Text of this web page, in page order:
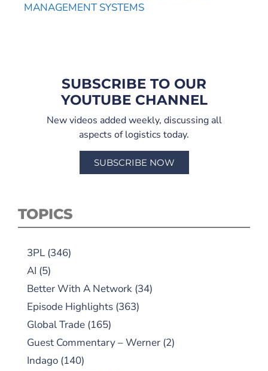
MANAGEMENT SYSTEMS
SUBSCRIBE TO OUR
YOUTUBE CHANNEL
New videos added weekly, discussing all
aspects of logistics today.
SUBSCRIBE NOW
TOPICS
3PL (346)
AI (5)
Better With A Network (34)
Episode Highlights (363)
Global Trade (165)
Guest Commentary – Werner (2)
Indago (140)